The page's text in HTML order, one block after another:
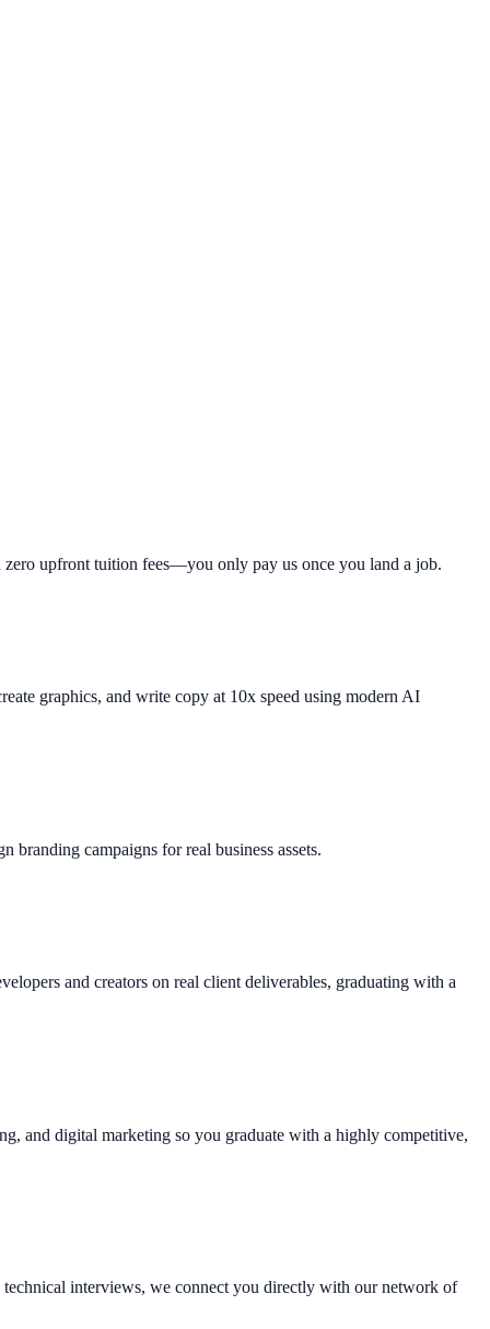
upfront tuition fees—you only pay us once you land a job.
graphics, and write copy at 10x speed using modern AI
branding campaigns for real business assets.
and creators on real client deliverables, graduating with a
and digital marketing so you graduate with a highly competitive,
interviews, we connect you directly with our network of